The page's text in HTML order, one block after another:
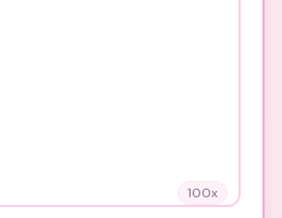
100x